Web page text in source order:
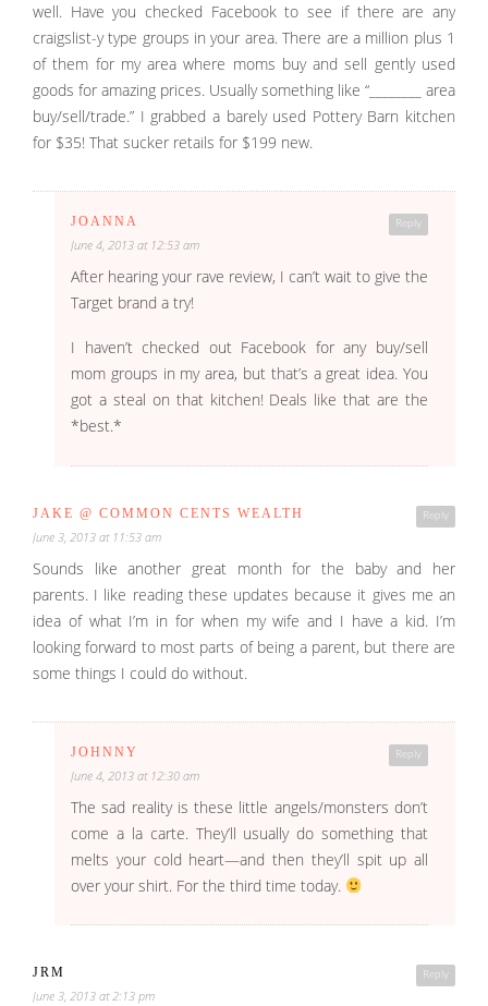
well. Have you checked Facebook to see if there are any
craigslist-y type groups in your area. There are a million plus 1
of them for my area where moms buy and sell gently used
goods for amazing prices. Usually something like “________ area
buy/sell/trade.” I grabbed a barely used Pottery Barn kitchen
for $35! That sucker retails for $199 new.
Reply
JOANNA
June 4, 2013 at 12:53 am
After hearing your rave review, I can’t wait to give the
Target brand a try!
I haven’t checked out Facebook for any buy/sell
mom groups in my area, but that’s a great idea. You
got a steal on that kitchen! Deals like that are the
*best.*
Reply
JAKE @ COMMON CENTS WEALTH
June 3, 2013 at 11:53 am
Sounds like another great month for the baby and her
parents. I like reading these updates because it gives me an
idea of what I’m in for when my wife and I have a kid. I’m
looking forward to most parts of being a parent, but there are
some things I could do without.
Reply
JOHNNY
June 4, 2013 at 12:30 am
The sad reality is these little angels/monsters don’t
come a la carte. They’ll usually do something that
melts your cold heart—and then they’ll spit up all
over your shirt. For the third time today.
Reply
JRM
June 3, 2013 at 2:13 pm